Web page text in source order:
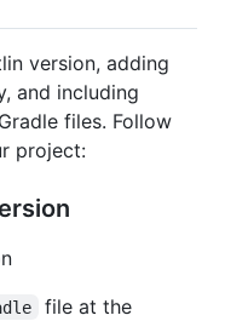
version, adding
and including
files. Follow
project:
file at the